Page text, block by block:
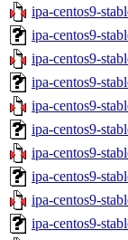
ipa-centos9-
ipa-centos9-
ipa-centos9-
ipa-centos9-
ipa-centos9-
ipa-centos9-
ipa-centos9-
ipa-centos9-
ipa-centos9-
ipa-centos9-